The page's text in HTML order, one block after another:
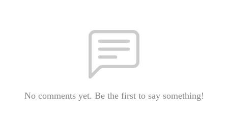
No comments yet. Be the first to say something!